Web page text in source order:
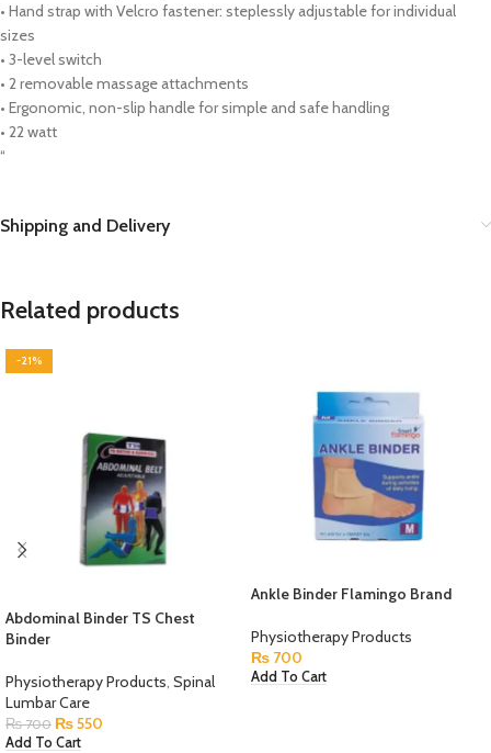
• Hand strap with Velcro fastener: steplessly adjustable for individual
sizes
• 3-level switch
• 2 removable massage attachments
• Ergonomic, non-slip handle for simple and safe handling
• 22 watt
“
Shipping and Delivery
Related products
-21%
Abdominal Binder TS Chest
Binder
Physiotherapy Products, Spinal
Lumbar Care
₨700 ₨550
Add To Cart
Ankle Binder Flamingo Brand
Physiotherapy Products
₨ 700
Add To Cart